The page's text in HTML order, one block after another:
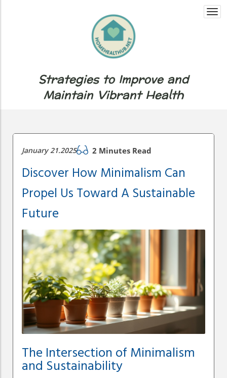
Strategies to Improve and
Maintain Vibrant Health
January 21.2025 2 Minutes Read
Discover How Minimalism Can
Propel Us Toward A Sustainable
Future
The Intersection of Minimalism
and Sustainability